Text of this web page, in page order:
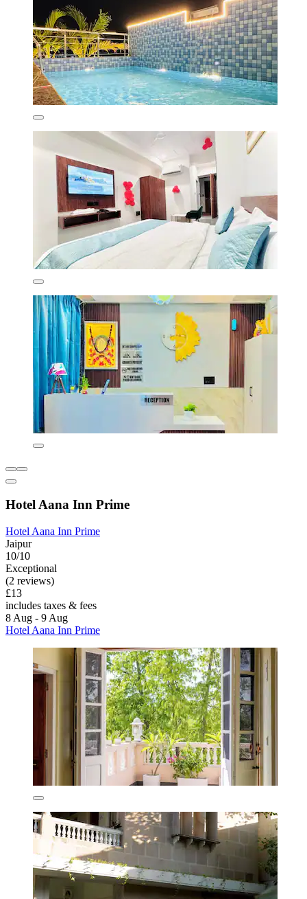
Hotel Aana Inn Prime
Hotel Aana Inn Prime
Jaipur
10/10
Exceptional
(2 reviews)
£13
includes taxes & fees
8 Aug - 9 Aug
Hotel Aana Inn Prime